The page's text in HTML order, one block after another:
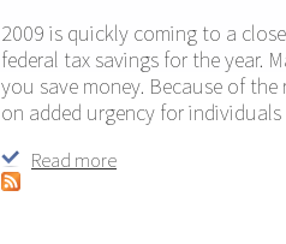
2009 is quickly coming to a
federal tax savings for the year.
you save money. Because of
on added urgency for
Read more